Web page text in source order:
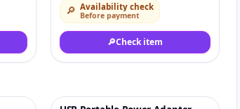
🔎 Availability check
Before payment
🔎Check item